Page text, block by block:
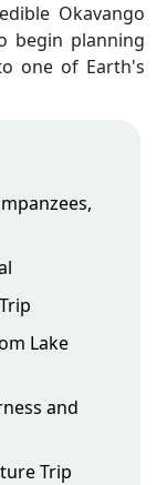
Okavango
begin planning
one of Earth's
Lake
and
Trip